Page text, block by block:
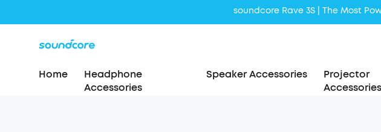
Liberty 5 |
Home
Headphone
Accessories
Speaker Accessories
Projector
Accessories